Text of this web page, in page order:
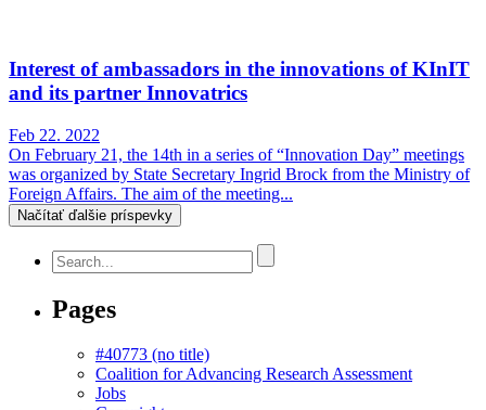
Interest of ambassadors in the innovations of KInIT
and its partner Innovatrics
Feb 22. 2022
On February 21, the 14th in a series of “Innovation Day” meetings
was organized by State Secretary Ingrid Brock from the Ministry of
Foreign Affairs. The aim of the meeting...
Načítať ďalšie príspevky
Pages
#40773 (no title)
Coalition for Advancing Research Assessment
Jobs